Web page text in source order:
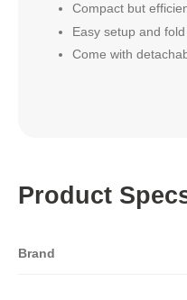
Compact but
Easy setup and fold
Come with
Product
Brand